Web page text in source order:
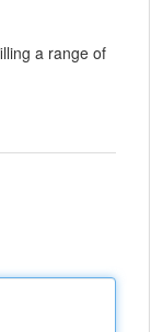
a range of